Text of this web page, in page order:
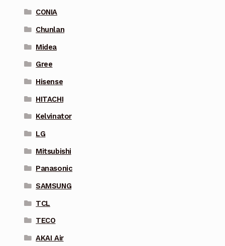
CONIA
Chunlan
Midea
Gree
Hisense
HITACHI
Kelvinator
LG
Mitsubishi
Panasonic
SAMSUNG
TCL
TECO
AKAI Air